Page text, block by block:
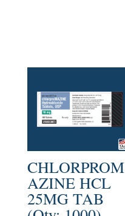
CHLORPROM
AZINE HCL
25MG TAB